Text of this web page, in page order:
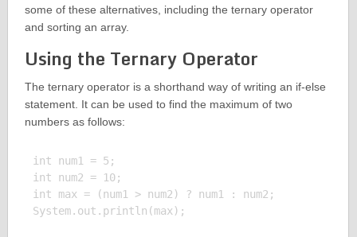
some of these alternatives, including the ternary operator
and sorting an array.
Using the Ternary Operator
The ternary operator is a shorthand way of writing an if-else
statement. It can be used to find the maximum of two
numbers as follows:
int num1 = 5;
int num2 = 10;
int max = (num1 > num2) ? num1 : num2;
System.out.println(max);